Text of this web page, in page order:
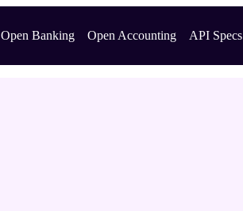
Open Banking Open Accounting API Specs